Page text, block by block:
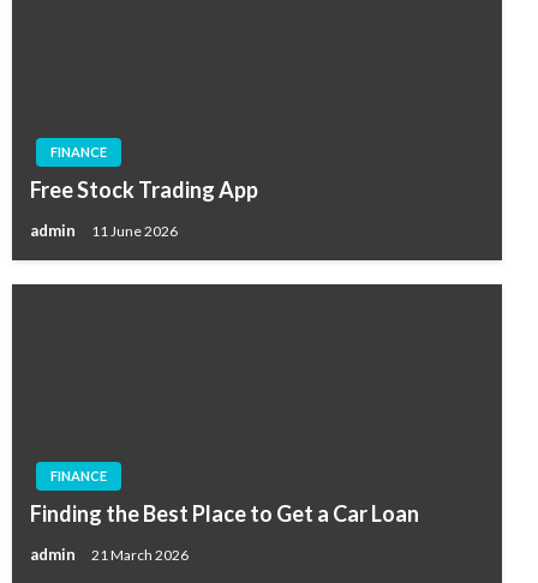
FINANCE
Free Stock Trading App
admin 11 June 2026
FINANCE
Finding the Best Place to Get a Car Loan
admin 21 March 2026